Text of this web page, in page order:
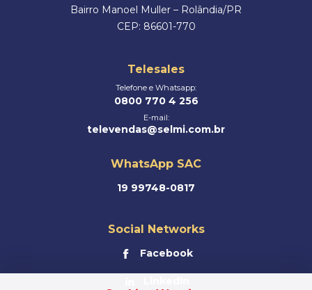
Bairro Manoel Muller – Rolândia/PR
CEP: 86601-770
Social Networks
Facebook
Telesales
Telefone e Whatsapp:
0800 770 4 256
E-mail:
televendas@selmi.com.br
WhatsApp SAC
19 99748-0817